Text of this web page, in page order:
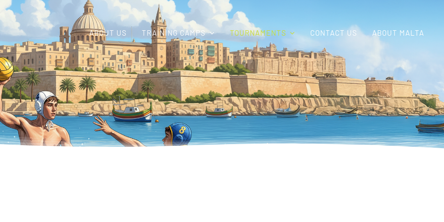
ABOUT US TRAINING CAMPS TOURNAMENTS CONTACT US ABOUT MALTA